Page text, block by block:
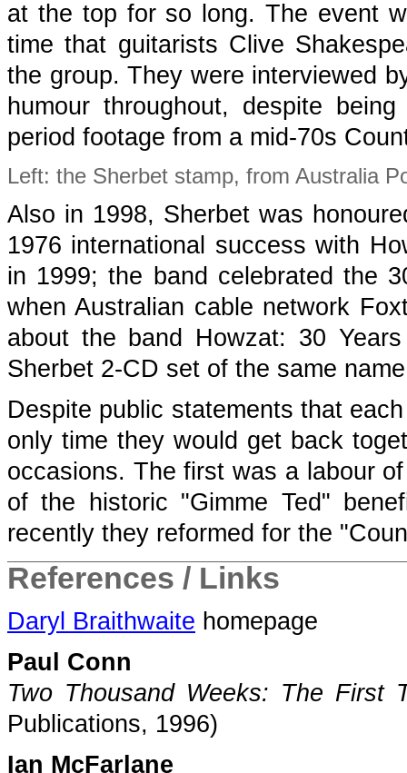
at the top for so long. The event
time that guitarists Clive
the group. They were interviewed
humour throughout, despite
period footage from a mid-70s
Left: the Sherbet stamp, from Australia
Also in 1998, Sherbet was
1976 international success with
in 1999; the band celebrated the
when Australian cable network
about the band Howzat: 30
Sherbet 2-CD set of the same
Despite public statements that
only time they would get back
occasions. The first was a labour
of the historic "Gimme Ted"
recently they reformed for the
References / Links
Daryl Braithwaite homepage
Paul Conn
Two Thousand Weeks: The First
Publications, 1996)
Ian McFarlane